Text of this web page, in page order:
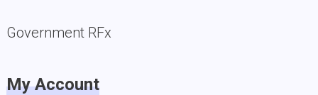
Government RFx
My Account